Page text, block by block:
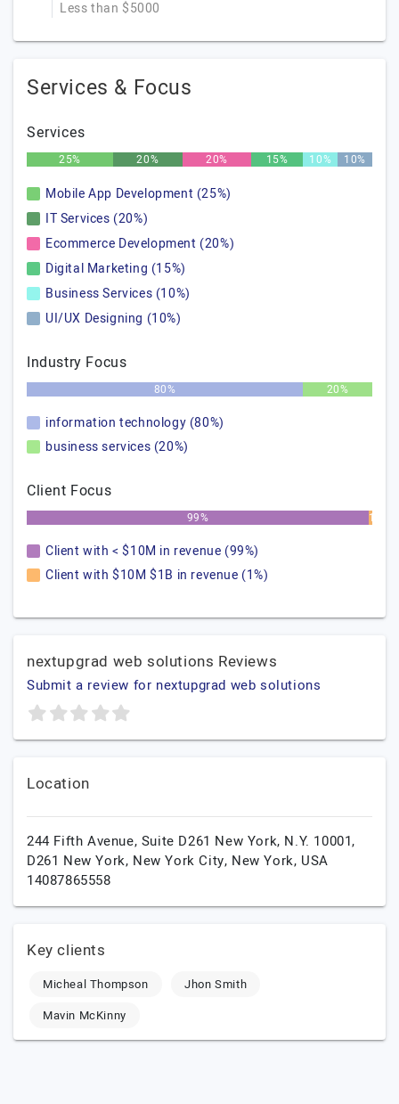
Less than $5000
Services & Focus
Services
25% 20% 20% 15% 10% 10%
Mobile App Development (25%)
IT Services (20%)
Ecommerce Development (20%)
Digital Marketing (15%)
Business Services (10%)
UI/UX Designing (10%)
Industry Focus
80% 20%
information technology (80%)
business services (20%)
Client Focus
99% 1%
Client with < $10M in revenue (99%)
Client with $10M $1B in revenue (1%)
nextupgrad web solutions Reviews
Submit a review for nextupgrad web solutions
Location
244 Fifth Avenue, Suite D261 New York, N.Y. 10001,
D261 New York, New York City, New York, USA
14087865558
Key clients
Micheal Thompson
Jhon Smith
Mavin McKinny